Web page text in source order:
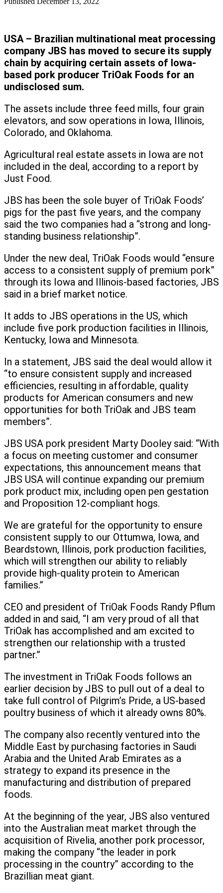
USA – Brazilian multinational meat processing
company JBS has moved to secure its supply
chain by acquiring certain assets of Iowa-
based pork producer TriOak Foods for an
undisclosed sum.
The assets include three feed mills, four grain
elevators, and sow operations in Iowa, Illinois,
Colorado, and Oklahoma.
Agricultural real estate assets in Iowa are not
included in the deal, according to a report by
Just Food.
JBS has been the sole buyer of TriOak Foods’
pigs for the past five years, and the company
said the two companies had a “strong and long-
standing business relationship”.
Under the new deal, TriOak Foods would “ensure
access to a consistent supply of premium pork”
through its Iowa and Illinois-based factories, JBS
said in a brief market notice.
It adds to JBS operations in the US, which
include five pork production facilities in Illinois,
Kentucky, Iowa and Minnesota.
In a statement, JBS said the deal would allow it
“to ensure consistent supply and increased
efficiencies, resulting in affordable, quality
products for American consumers and new
opportunities for both TriOak and JBS team
members”.
JBS USA pork president Marty Dooley said: “With
a focus on meeting customer and consumer
expectations, this announcement means that
JBS USA will continue expanding our premium
pork product mix, including open pen gestation
and Proposition 12-compliant hogs.
We are grateful for the opportunity to ensure
consistent supply to our Ottumwa, Iowa, and
Beardstown, Illinois, pork production facilities,
which will strengthen our ability to reliably
provide high-quality protein to American
families.”
CEO and president of TriOak Foods Randy Pflum
added in and said, “I am very proud of all that
TriOak has accomplished and am excited to
strengthen our relationship with a trusted
partner.”
The investment in TriOak Foods follows an
earlier decision by JBS to pull out of a deal to
take full control of Pilgrim’s Pride, a US-based
poultry business of which it already owns 80%.
The company also recently ventured into the
Middle East by purchasing factories in Saudi
Arabia and the United Arab Emirates as a
strategy to expand its presence in the
manufacturing and distribution of prepared
foods.
At the beginning of the year, JBS also ventured
into the Australian meat market through the
acquisition of Rivelia, another pork processor,
making the company “the leader in pork
processing in the country” according to the
Brazillian meat giant.